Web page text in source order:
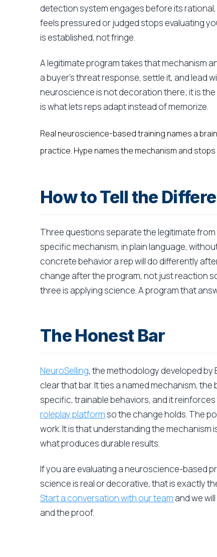
detection system engages before its
feels pressured or judged stops evaluating
is established, not fringe.
A legitimate program takes that mechanism
a buyer's threat response, settle it, and lead
neuroscience is not decoration there; it is
is what lets reps adapt instead of memorize.
Real neuroscience-based training names a
practice. Hype names the mechanism and
How to Tell the
Three questions separate the legitimate
specific mechanism, in plain language,
concrete behavior a rep will do differently
change after the program, not just reaction
three is applying science. A program that
The Honest Bar
NeuroSelling, the methodology developed by
clear that bar. It ties a named mechanism,
specific, trainable behaviors, and it
roleplay platformso the change holds. The
work. It is that understanding the mechanism
what produces durable results.
If you are evaluating a neuroscience-based
science is real or decorative, that is exactly
Start a conversation with our team and we
and the proof.